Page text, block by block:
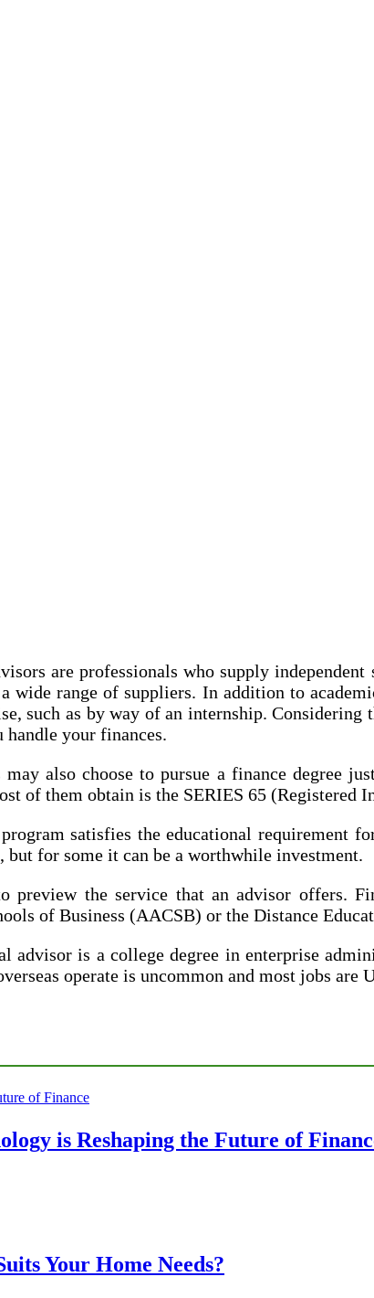
are professionals who supply
wide range of suppliers. In addition to
such as by way of an internship.
your finances.
also choose to pursue a finance degree
of them obtain is the SERIES 65 (Registered
satisfies the educational requirement
for some it can be a worthwhile investment.
the service that an advisor offers.
of Business (AACSB) or the Distance
advisor is a college degree in enterprise
operate is uncommon and most jobs are
is Reshaping the Future of
Your Home Needs?